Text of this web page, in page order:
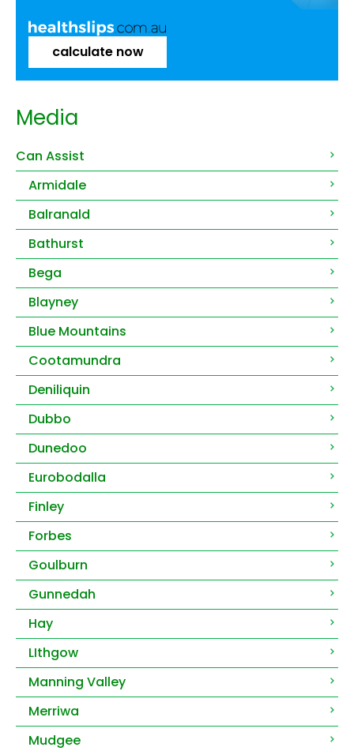
calculate now
Media
Can Assist
Armidale
Balranald
Bathurst
Bega
Blayney
Blue Mountains
Cootamundra
Deniliquin
Dubbo
Dunedoo
Eurobodalla
Finley
Forbes
Goulburn
Gunnedah
Hay
LIthgow
Manning Valley
Merriwa
Mudgee